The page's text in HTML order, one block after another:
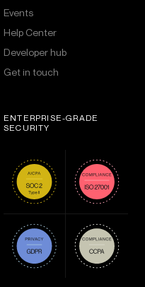
Events
Help Center
Developer hub
Get in touch
ENTERPRISE-GRADE
SECURITY